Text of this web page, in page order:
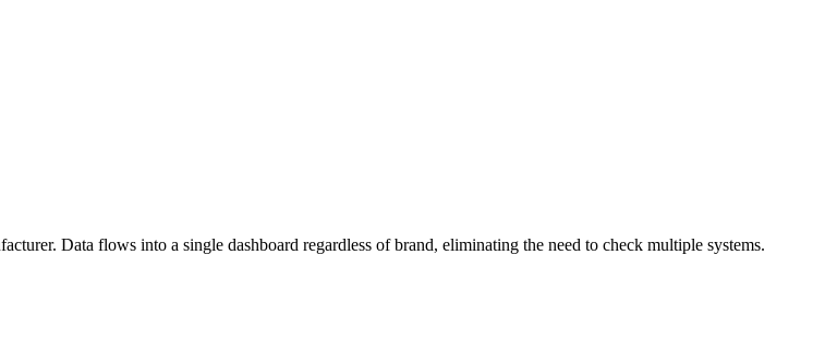
Data flows into a single dashboard regardless of brand, eliminating the need to check multiple systems.